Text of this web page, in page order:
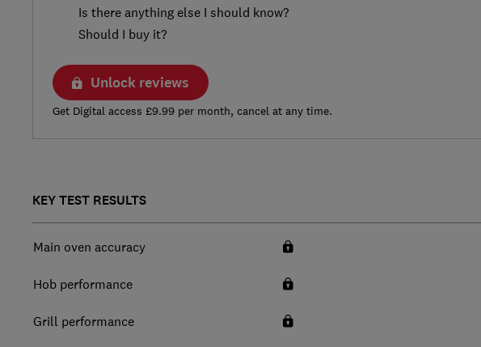
Is there anything else I should know?
Should I buy it?
Unlock reviews
Get Digital access £9.99 per month, cancel at any time.
KEY TEST RESULTS
Main oven accuracy
Hob performance
Grill performance